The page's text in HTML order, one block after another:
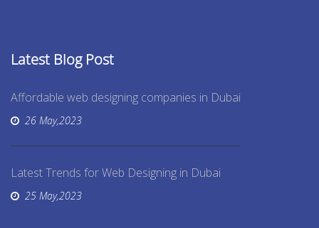
Latest Blog Post
Affordable web designing companies in Dubai
26 May,2023
Latest Trends for Web Designing in Dubai
25 May,2023